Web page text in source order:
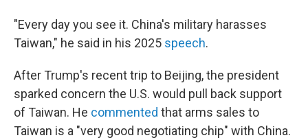
"Every day you see it. China's military harasses
Taiwan," he said in his 2025 speech.
After Trump's recent trip to Beijing, the president
sparked concern the U.S. would pull back support
of Taiwan. He commented that arms sales to
Taiwan is a "very good negotiating chip" with China.